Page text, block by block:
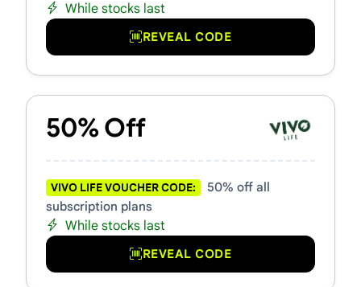
While stocks last
REVEAL CODE
50% Off
VIVO LIFE VOUCHER CODE:
50% off all
subscription plans
While stocks last
REVEAL CODE